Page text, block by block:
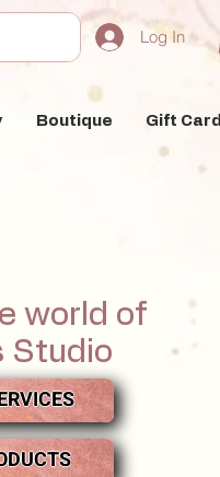
Log In
Boutique Gift Card
world of
Studio